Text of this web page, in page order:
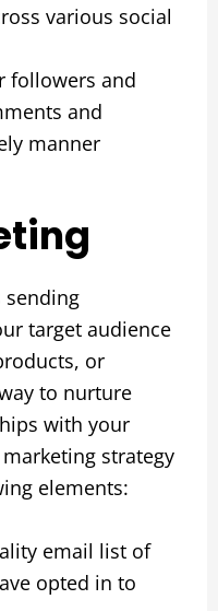
various social
followers and
and
manner
sending
target audience
or
to nurture
with your
strategy
elements:
email list of
opted in to